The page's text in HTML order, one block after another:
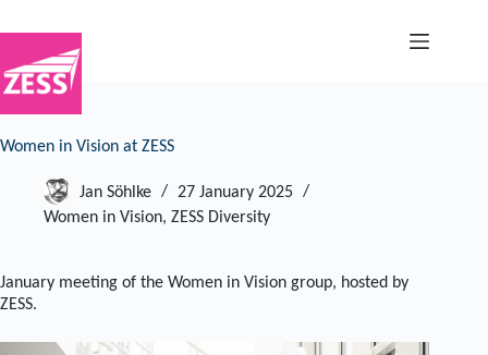
to
content
Women in Vision at ZESS
Jan Söhlke
27 January 2025
Women in Vision, ZESS Diversity
January meeting of the Women in Vision group, hosted by
ZESS.